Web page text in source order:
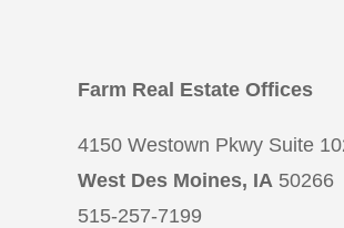
Farm Real Estate Offices
4150 Westown Pkwy Suite
West Des Moines, IA 50266
515-257-7199